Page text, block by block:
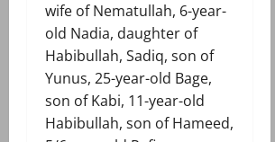
wife of Nematullah, 6-year-
old Nadia, daughter of
Habibullah, Sadiq, son of
Yunus, 25-year-old Bage,
son of Kabi, 11-year-old
Habibullah, son of Hameed,